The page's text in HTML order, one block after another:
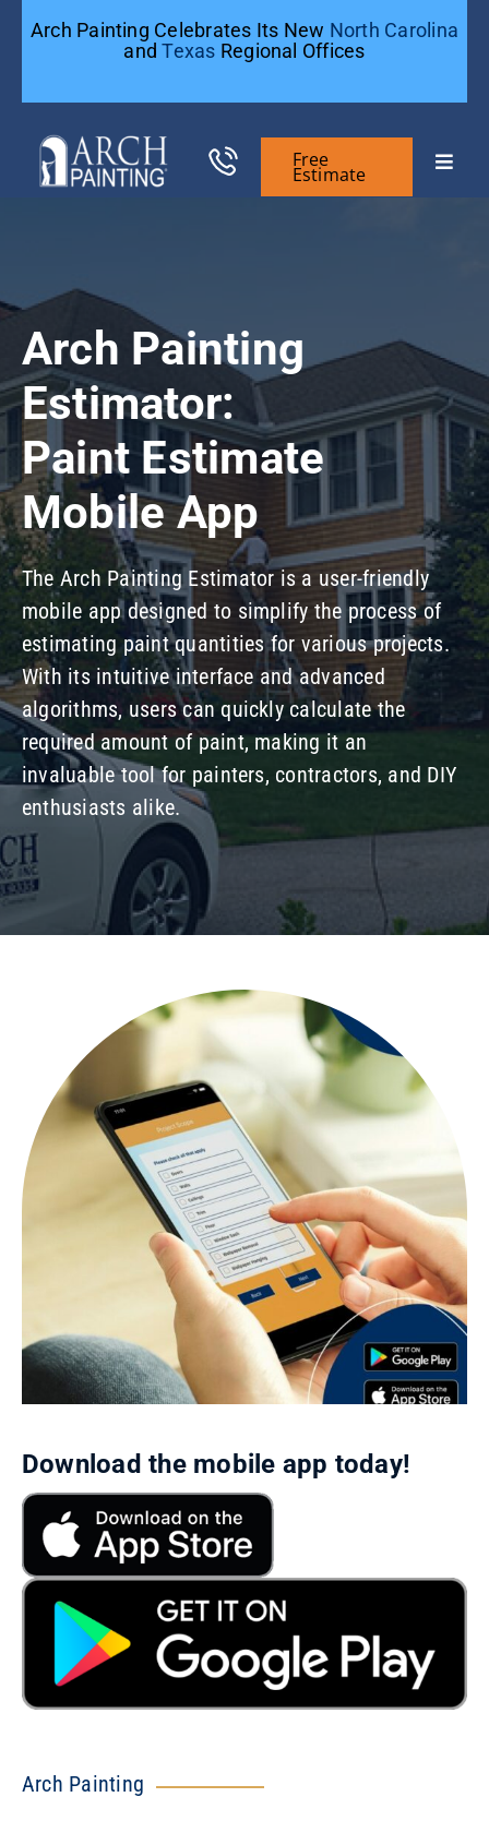
Arch Painting Celebrates Its New North Carolina
andTexas Regional Offices
Free
Estimate
Toggle
Residential Painting
General Contractors
Case Studies
Our Company
Resources
Arch Painting
Estimator:
Paint Estimate
Mobile App
The Arch Painting Estimator is a user-friendly
mobile app designed to simplify the process of
estimating paint quantities for various projects.
With its intuitive interface and advanced
algorithms, users can quickly calculate the
required amount of paint, making it an
invaluable tool for painters, contractors, and DIY
enthusiasts alike.
Download the mobile app today!
Arch Painting